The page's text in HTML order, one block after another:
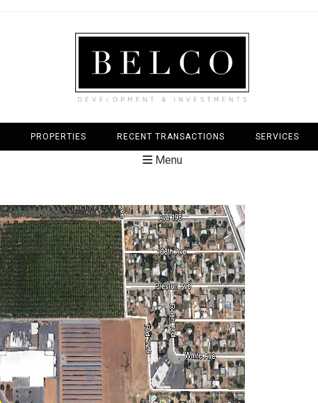
PROPERTIES RECENT TRANSACTIONS SERVICES
Menu